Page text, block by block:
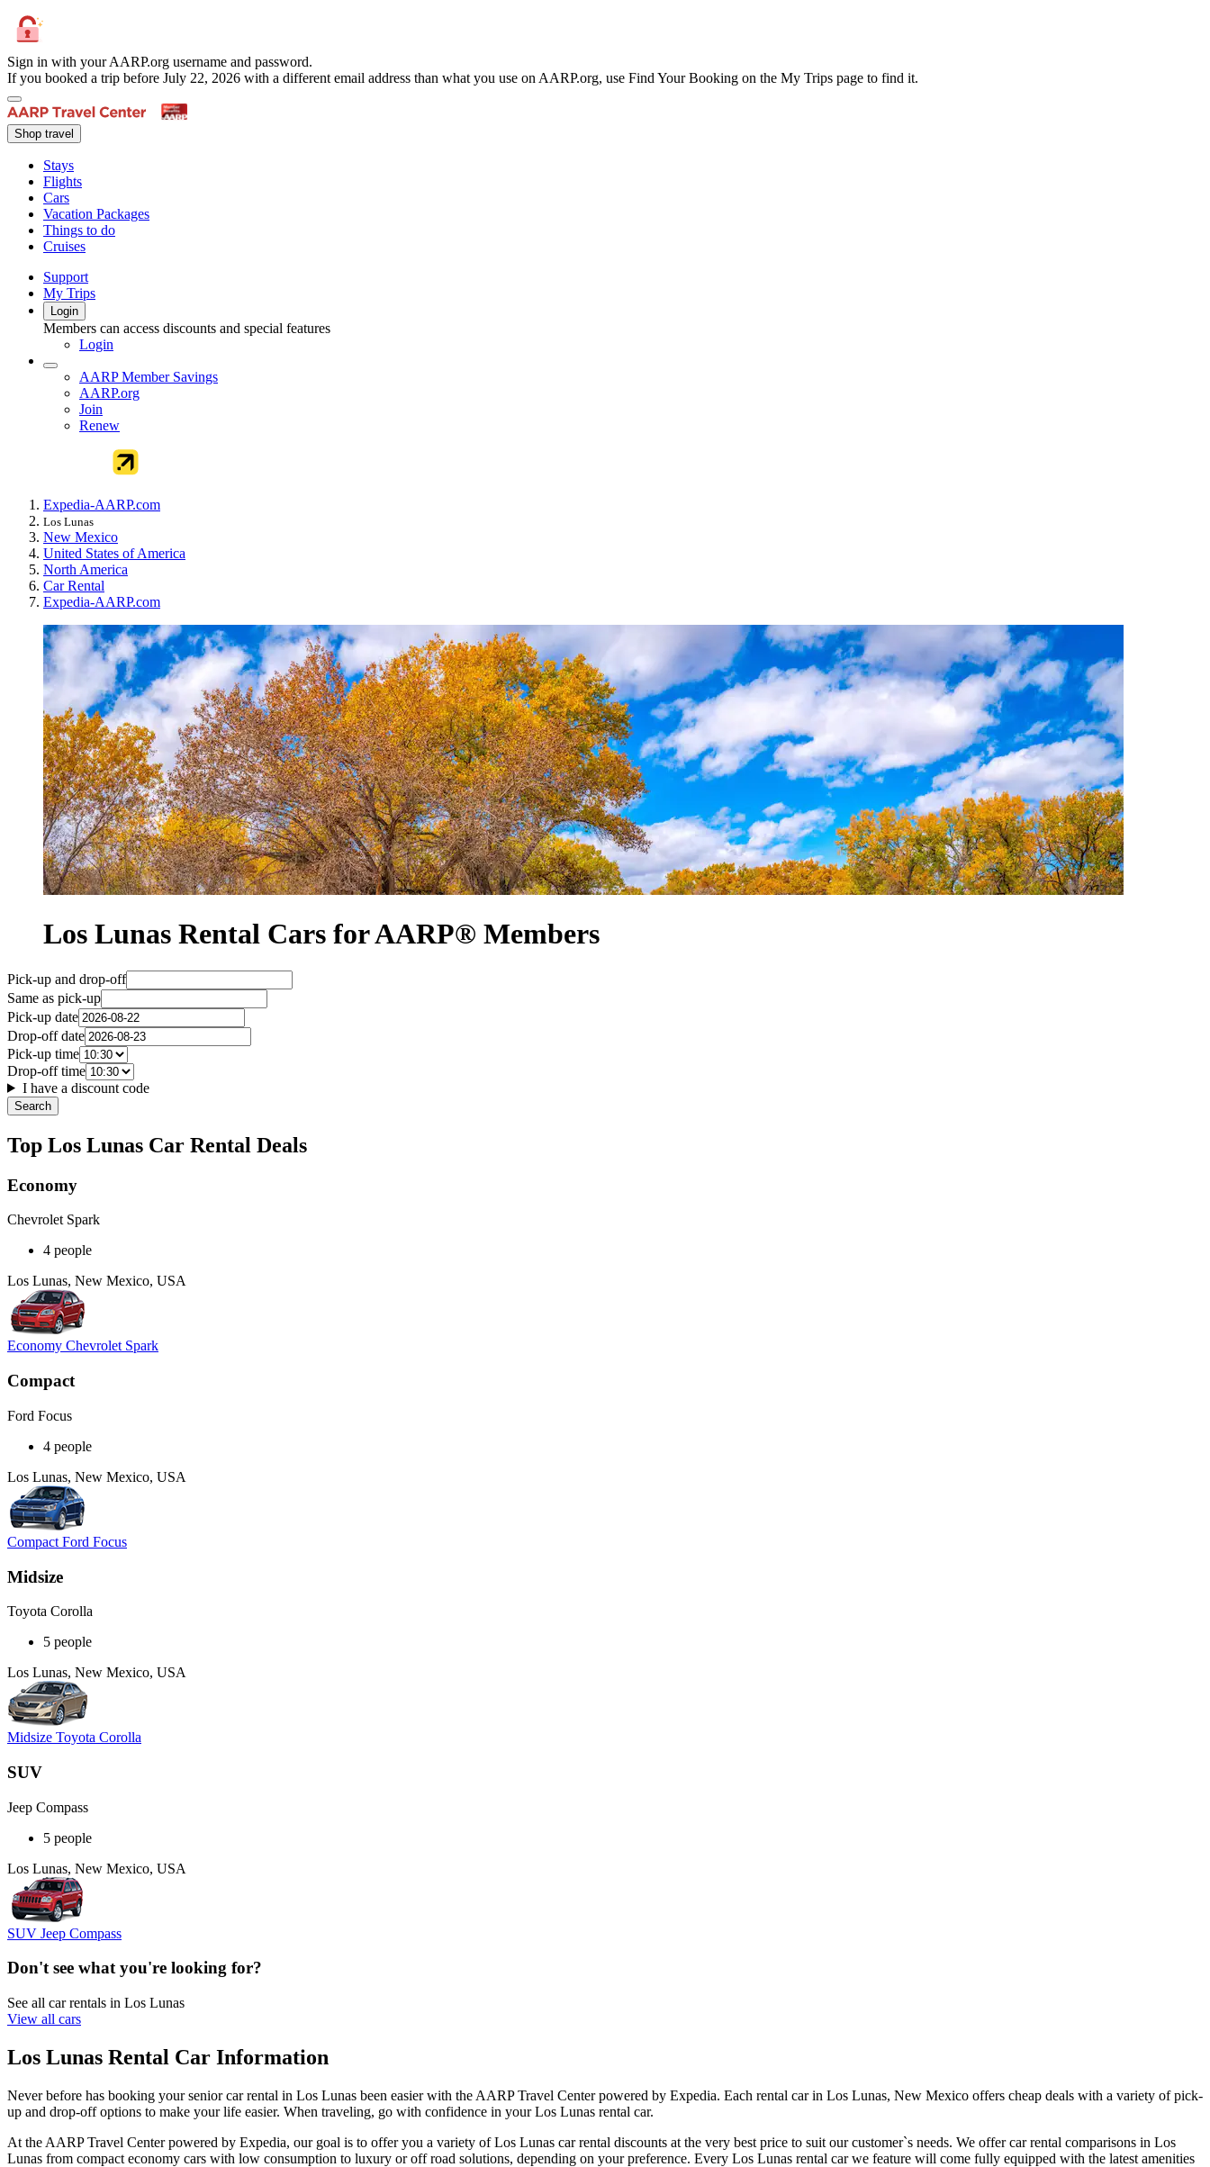
Sign in with your AARP.org username and password.
If you booked a trip before July 22, 2026 with a different email address than what you use on AARP.org, use Find Your Booking on the My Trips page to find it.
Shop travel
Stays
Flights
Cars
Vacation Packages
Things to do
Cruises
Support
My Trips
Login
Members can access discounts and special features
Login
AARP Member Savings
AARP.org
Join
Renew
Expedia-AARP.com
Los Lunas
New Mexico
United States of America
North America
Car Rental
Expedia-AARP.com
Los Lunas Rental Cars for AARP® Members
Pick-up and drop-off
Same as pick-up
Pick-up date
Drop-off date
Pick-up time
Drop-off time
I have a discount code
Search
Top Los Lunas Car Rental Deals
Economy
Chevrolet Spark
4 people
Los Lunas, New Mexico, USA
Economy Chevrolet Spark
Compact
Ford Focus
4 people
Los Lunas, New Mexico, USA
Compact Ford Focus
Midsize
Toyota Corolla
5 people
Los Lunas, New Mexico, USA
Midsize Toyota Corolla
SUV
Jeep Compass
5 people
Los Lunas, New Mexico, USA
SUV Jeep Compass
Don't see what you're looking for?
See all car rentals in Los Lunas
View all cars
Los Lunas Rental Car Information
Never before has booking your senior car rental in Los Lunas been easier with the AARP Travel Center powered by Expedia. Each rental car in Los Lunas, New Mexico offers cheap deals with a variety of pick-
up and drop-off options to make your life easier. When traveling, go with confidence in your Los Lunas rental car.
At the AARP Travel Center powered by Expedia, our goal is to offer you a variety of Los Lunas car rental discounts at the very best price to suit our customer`s needs. We offer car rental comparisons in Los
Lunas from compact economy cars with low consumption to luxury or off road solutions, depending on your preference. Every Los Lunas rental car we feature will come fully equipped with the latest amenities